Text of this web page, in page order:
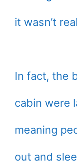
it wasn’t
In fact, the
cabin were
meaning
out and